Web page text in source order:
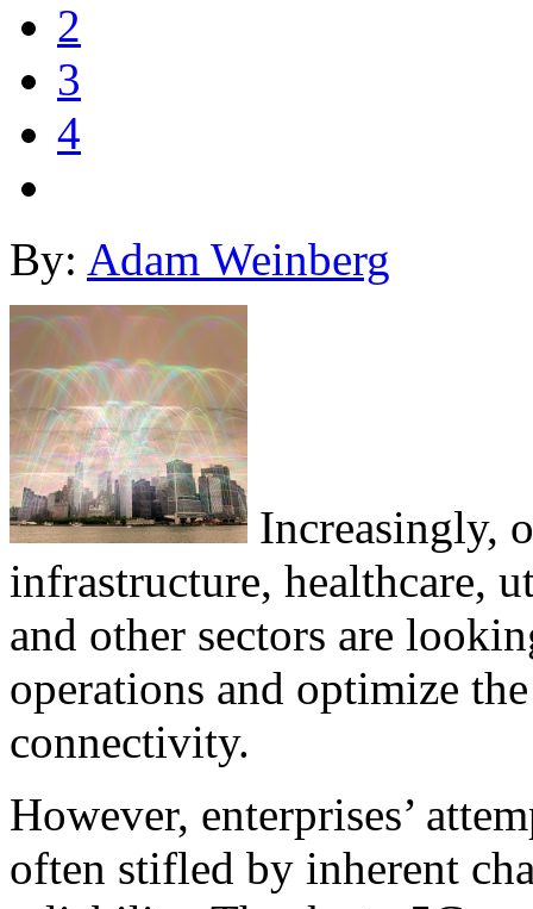
2
3
4
By: Adam Weinberg
Increasingly,
infrastructure, healthcare,
and other sectors are
operations and optimize
connectivity.
However, enterprises’
often stifled by inherent